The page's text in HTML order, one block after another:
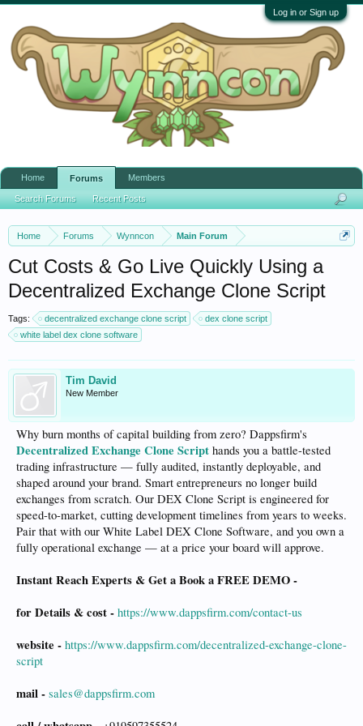
Log in or Sign up
Home Forums Wynncon Main Forum
Cut Costs & Go Live Quickly Using a
Decentralized Exchange Clone Script
Tags: decentralized exchange clone script
dex clone script
white label dex clone software
Tim David
New Member
Why burn months of capital building from zero? Dappsfirm's
Decentralized Exchange Clone Script hands you a battle-tested
trading infrastructure — fully audited, instantly deployable, and
shaped around your brand. Smart entrepreneurs no longer build
exchanges from scratch. Our DEX Clone Script is engineered for
speed-to-market, cutting development timelines from years to weeks.
Pair that with our White Label DEX Clone Software, and you own a
fully operational exchange — at a price your board will approve.
Instant Reach Experts & Get a Book a FREE DEMO -
for Details & cost - https://www.dappsfirm.com/contact-us
website - https://www.dappsfirm.com/decentralized-exchange-clone-
script
mail - sales@dappsfirm.com
Home Forums
Search Forums Recent Posts
Members